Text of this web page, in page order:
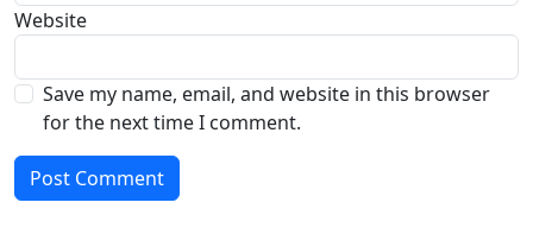
Website
Save my name, email, and website in this browser
for the next time I comment.